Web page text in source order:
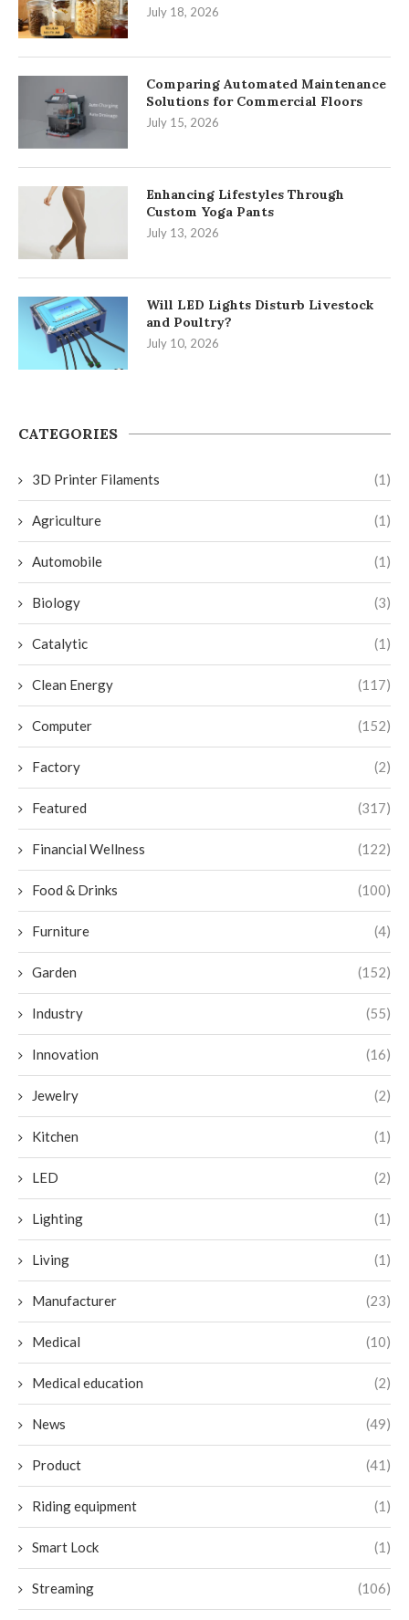
July 18, 2026
Comparing Automated Maintenance
Solutions for Commercial Floors
July 15, 2026
Enhancing Lifestyles Through
Custom Yoga Pants
July 13, 2026
Will LED Lights Disturb Livestock
and Poultry?
July 10, 2026
CATEGORIES
3D Printer Filaments (1)
Agriculture (1)
Automobile (1)
Biology (3)
Catalytic (1)
Clean Energy (117)
Computer (152)
Factory (2)
Featured (317)
Financial Wellness (122)
Food & Drinks (100)
Furniture (4)
Garden (152)
Industry (55)
Innovation (16)
Jewelry (2)
Kitchen (1)
LED (2)
Lighting (1)
Living (1)
Manufacturer (23)
Medical (10)
Medical education (2)
News (49)
Product (41)
Riding equipment (1)
Smart Lock (1)
Streaming (106)